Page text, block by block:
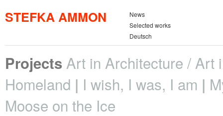
STEFKA AMMON
News
Selected works
Deutsch
Projects Art in Architecture / Art
Homeland
I wish, I was, I am
Moose on the Ice